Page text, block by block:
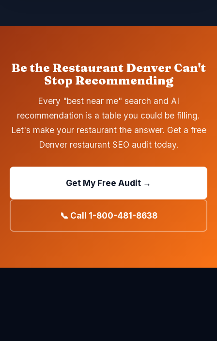
Be the Restaurant Denver Can't
Stop Recommending
Every "best near me" search and AI
recommendation is a table you could be filling.
Let's make your restaurant the answer. Get a free
Denver restaurant SEO audit today.
Get My Free Audit →
📞 Call 1-800-481-8638